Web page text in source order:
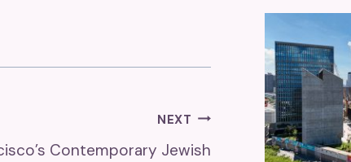
NEXT
Contemporary Jewish